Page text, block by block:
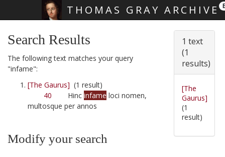
THOMAS GRAY ARCHIVE
Search Results
The following text matches your query
"infame":
[The Gaurus] (1 result)
40 Hinc infame loci nomen,
multosque per annos
Modify your search
1 text
(1
results)
[The
Gaurus]
(1
result)